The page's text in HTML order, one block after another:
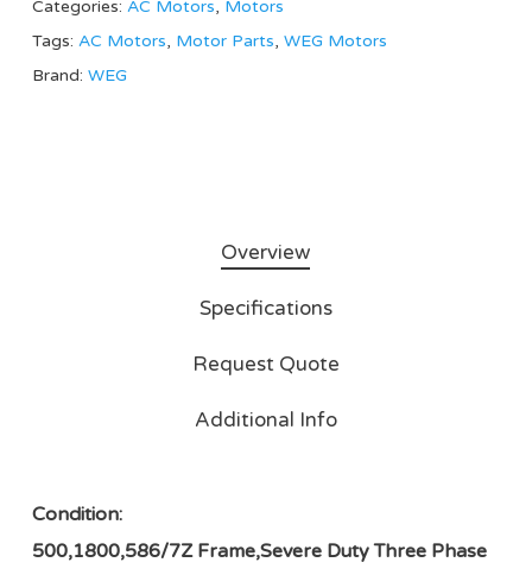
Categories: AC Motors, Motors
Tags: AC Motors, Motor Parts, WEG Motors
Brand: WEG
Overview
Specifications
Request Quote
Additional Info
Condition:
500,1800,586/7Z Frame,Severe Duty Three Phase